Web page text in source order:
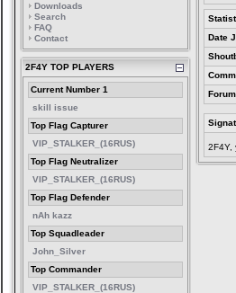
Downloads
Search
FAQ
Contact
2F4Y TOP PLAYERS
Current Number 1
skill issue
Top Flag Capturer
VIP_STALKER_(16RUS)
Top Flag Neutralizer
VIP_STALKER_(16RUS)
Top Flag Defender
nAh kazz
Top Squadleader
John_Silver
Top Commander
VIP_STALKER_(16RUS)
Date
2F4Y,